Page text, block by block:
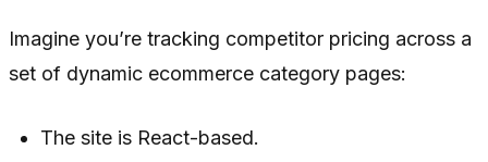
Imagine you’re tracking competitor pricing across a
set of dynamic ecommerce category pages:
The site is React-based.